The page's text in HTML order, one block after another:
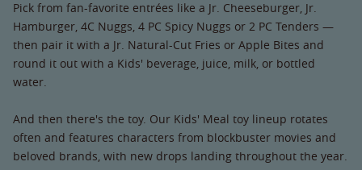
Pick from fan-favorite entrées like a Jr. Cheeseburger, Jr.
Hamburger, 4C Nuggs, 4 PC Spicy Nuggs or 2 PC Tenders —
then pair it with a Jr. Natural-Cut Fries or Apple Bites and
round it out with a Kids' beverage, juice, milk, or bottled
water.
And then there's the toy. Our Kids' Meal toy lineup rotates
often and features characters from blockbuster movies and
beloved brands, with new drops landing throughout the year.